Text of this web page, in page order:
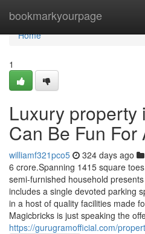
bookmarkyourpage
Home
Home
1
Luxury property
Can Be Fun For
williamf321pco5 324 days ago
6 crore.Spanning 1415 square
semi-furnished household
includes a single devoted parking
in a host of quality facilities made
Magicbricks is just speaking the
https://gurugramofficial.com/